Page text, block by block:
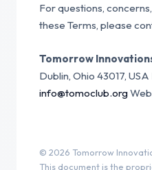
For questions,
these Terms, please
Tomorrow
Dublin, Ohio 43017, USA
info@tomoclub.org
© 2026 Tomorrow
This document is the